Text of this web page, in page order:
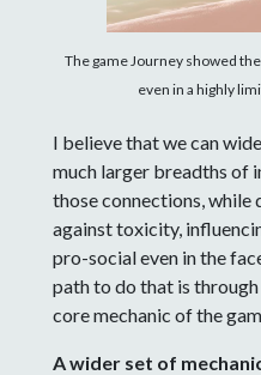
The game Journey showed
even in a highly
I believe that we can
much larger breadths of
those connections, while
against toxicity,
pro-social even in the
path to do that is
core mechanic of the
A wider set of